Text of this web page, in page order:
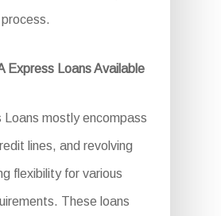
Express Loans Available
Loans mostly encompass
lines, and revolving
flexibility for various
These loans